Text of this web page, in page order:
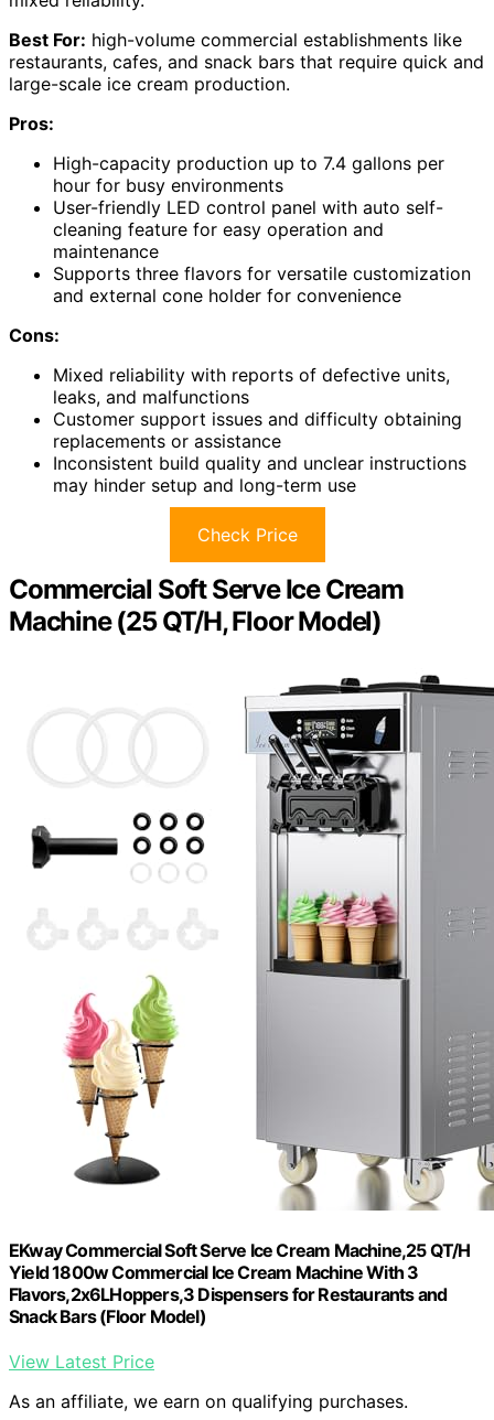
Best For: high-volume commercial establishments like
restaurants, cafes, and snack bars that require quick and
large-scale ice cream production.
Pros:
High-capacity production up to 7.4 gallons per
hour for busy environments
User-friendly LED control panel with auto self-
cleaning feature for easy operation and
maintenance
Supports three flavors for versatile customization
and external cone holder for convenience
Cons:
Mixed reliability with reports of defective units,
leaks, and malfunctions
Customer support issues and difficulty obtaining
replacements or assistance
Inconsistent build quality and unclear instructions
may hinder setup and long-term use
Check Price
Commercial Soft Serve Ice Cream
Machine (25 QT/H, Floor Model)
EKway Commercial Soft Serve Ice Cream Machine,25 QT/H
Yield 1800w Commercial Ice Cream Machine With 3
Flavors,2x6LHoppers,3 Dispensers for Restaurants and
Snack Bars (Floor Model)
View Latest Price
As an affiliate, we earn on qualifying purchases.